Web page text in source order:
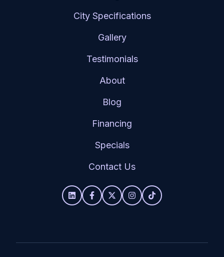
City Specifications
Gallery
Testimonials
About
Blog
Financing
Specials
Contact Us